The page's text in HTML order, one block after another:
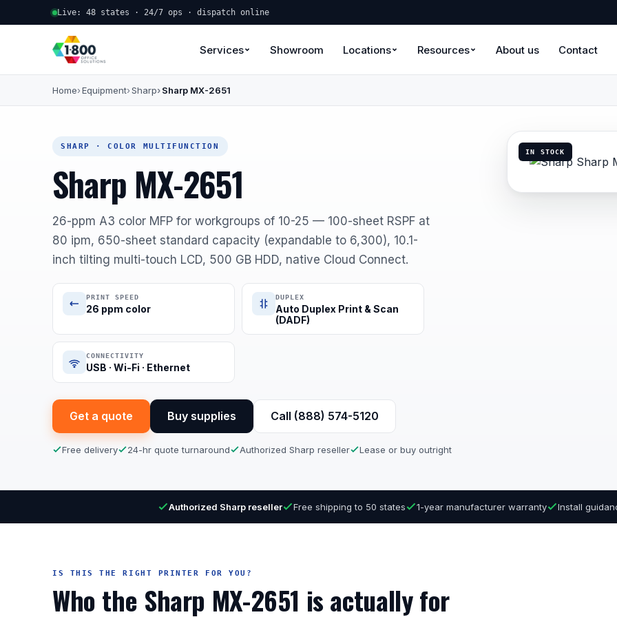
Live: 48 states · 24/7 ops · dispatch online
Services Showroom Locations Resources About us Contact
Home Equipment Sharp Sharp MX-2651
SHARP · COLOR MULTIFUNCTION
Sharp MX-2651
26-ppm A3 color MFP for workgroups of 10-25 — 100-sheet RSPF at
80 ipm, 650-sheet standard capacity (expandable to 6,300), 10.1-
inch tilting multi-touch LCD, 500 GB HDD, native Cloud Connect.
PRINT SPEED
26 ppm color
DUPLEX
Auto Duplex Print & Scan
(DADF)
CONNECTIVITY
USB · Wi-Fi · Ethernet
Get a quote Buy supplies Call (888) 574-5120
Free delivery 24-hr quote turnaround Authorized Sharp reseller Lease or buy outright
IN STOCK
Authorized Sharp reseller Free shipping to 50 states 1-year manufacturer warranty Install
IS THIS THE RIGHT PRINTER FOR YOU?
Who the Sharp MX-2651 is actually for